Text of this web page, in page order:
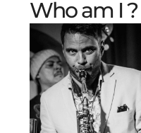
Who am I ?